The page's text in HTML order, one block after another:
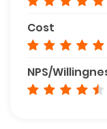
Cost
NPS/